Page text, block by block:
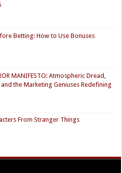
Betting: How to Use Bonuses
MANIFESTO: Atmospheric Dread,
the Marketing Geniuses Redefining
From Stranger Things